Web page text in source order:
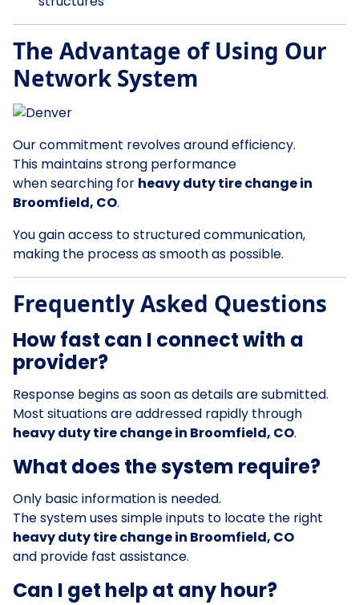
The Advantage of Using Our
Network System
Our commitment revolves around efficiency.
This maintains strong performance
when searching for heavy duty tire change in
Broomfield, CO.
You gain access to structured communication,
making the process as smooth as possible.
Frequently Asked Questions
How fast can I connect with a
provider?
Response begins as soon as details are submitted.
Most situations are addressed rapidly through
heavy duty tire change in Broomfield, CO.
What does the system require?
Only basic information is needed.
The system uses simple inputs to locate the right
heavy duty tire change in Broomfield, CO
and provide fast assistance.
Can I get help at any hour?